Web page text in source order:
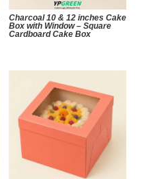
Charcoal 10 & 12 inches Cake
Box with Window – Square
Cardboard Cake Box